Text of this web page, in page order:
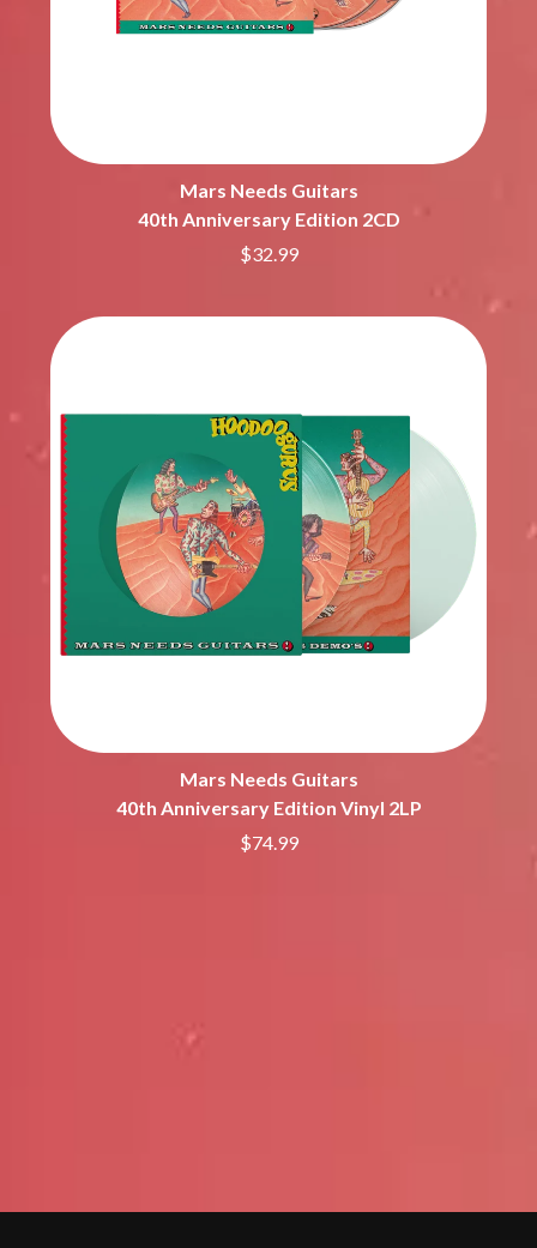
Mars Needs Guitars
40th Anniversary Edition 2CD
$32.99
Mars Needs Guitars
40th Anniversary Edition Vinyl 2LP
$74.99